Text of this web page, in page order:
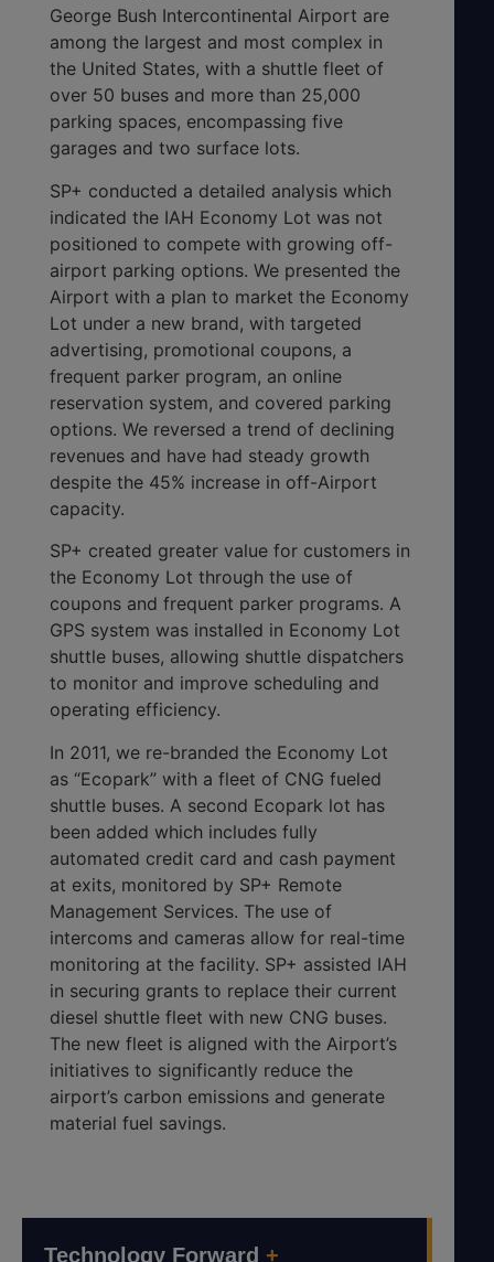
George Bush Intercontinental Airport are
among the largest and most complex in
the United States, with a shuttle fleet of
over 50 buses and more than 25,000
parking spaces, encompassing five
garages and two surface lots.
SP+ conducted a detailed analysis which
indicated the IAH Economy Lot was not
positioned to compete with growing off-
airport parking options. We presented the
Airport with a plan to market the Economy
Lot under a new brand, with targeted
advertising, promotional coupons, a
frequent parker program, an online
reservation system, and covered parking
options. We reversed a trend of declining
revenues and have had steady growth
despite the 45% increase in off-Airport
capacity.
SP+ created greater value for customers in
the Economy Lot through the use of
coupons and frequent parker programs. A
GPS system was installed in Economy Lot
shuttle buses, allowing shuttle dispatchers
to monitor and improve scheduling and
operating efficiency.
In 2011, we re-branded the Economy Lot
as “Ecopark” with a fleet of CNG fueled
shuttle buses. A second Ecopark lot has
been added which includes fully
automated credit card and cash payment
at exits, monitored by SP+ Remote
Management Services. The use of
intercoms and cameras allow for real-time
monitoring at the facility. SP+ assisted IAH
in securing grants to replace their current
diesel shuttle fleet with new CNG buses.
The new fleet is aligned with the Airport’s
initiatives to significantly reduce the
airport’s carbon emissions and generate
material fuel savings.
Technology Forward +